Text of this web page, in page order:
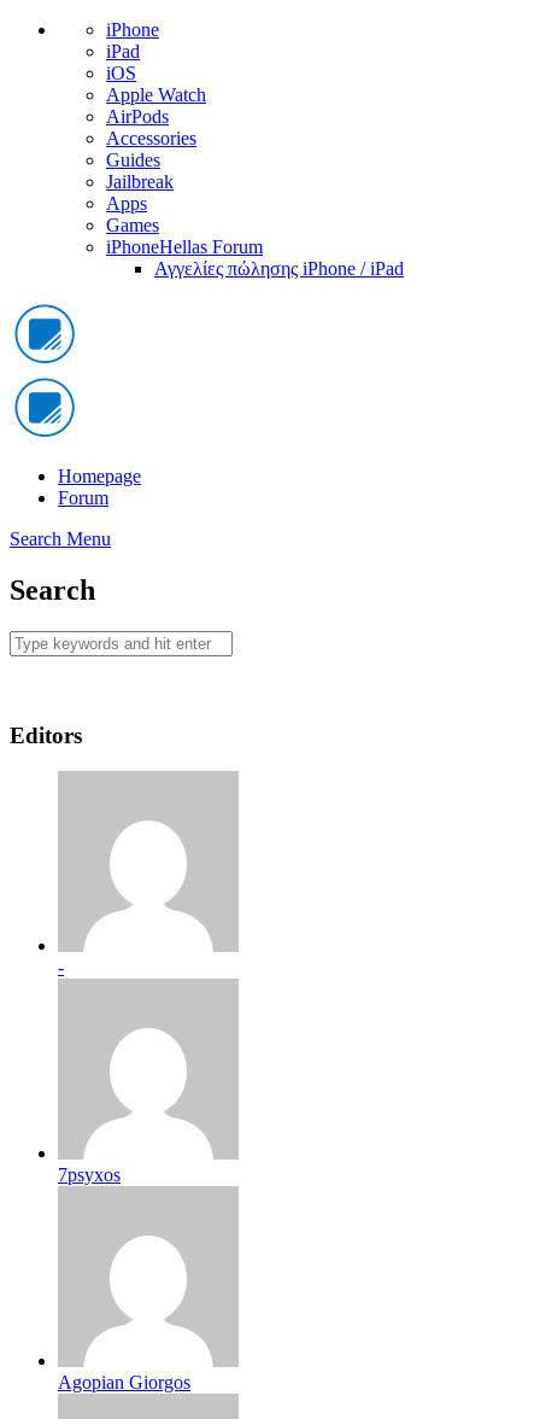
iPhone
iPad
iOS
Apple Watch
AirPods
Accessories
Guides
Jailbreak
Apps
Games
iPhoneHellas Forum
Αγγελίες πώλησης iPhone / iPad
Homepage
Forum
Search Menu
Search
Editors
-
7psyxos
Agopian Giorgos